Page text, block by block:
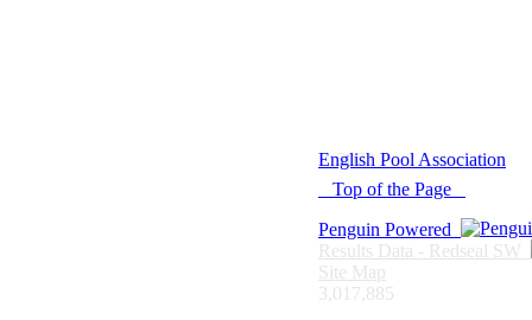
© 2021 -
English Pool Association
Top of the Page
Penguin Powered
Results Data - Redseal SW
Site Map
3,017,885